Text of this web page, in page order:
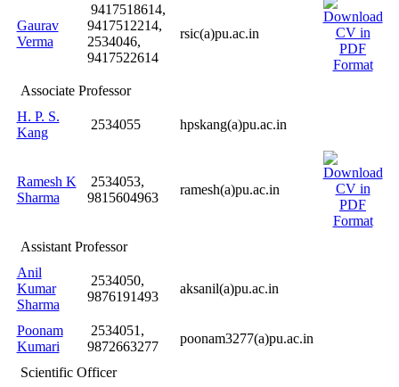
Gaurav
Verma
9417518614,
9417512214,
2534046,
9417522614
rsic(a)pu.ac.in
Associate Professor
H. P. S.
Kang
2534055 hpskang(a)pu.ac.in
Ramesh K
Sharma
2534053,
9815604963
ramesh(a)pu.ac.in
Assistant Professor
Anil
Kumar
Sharma
2534050,
9876191493
aksanil(a)pu.ac.in
Poonam
Kumari
2534051,
9872663277
poonam3277(a)pu.ac.in
Scientific Officer